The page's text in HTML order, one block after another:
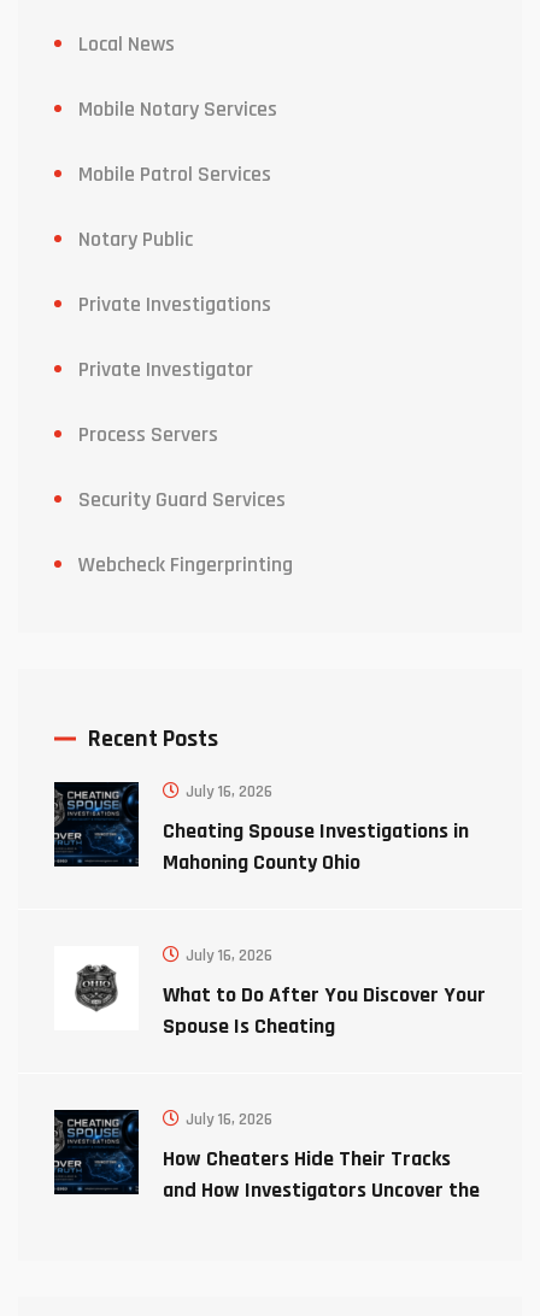
Local News
Mobile Notary Services
Mobile Patrol Services
Notary Public
Private Investigations
Private Investigator
Process Servers
Security Guard Services
Webcheck Fingerprinting
Recent Posts
July 16, 2026
Cheating Spouse Investigations in
Mahoning County Ohio
July 16, 2026
What to Do After You Discover Your
Spouse Is Cheating
July 16, 2026
How Cheaters Hide Their Tracks
and How Investigators Uncover the